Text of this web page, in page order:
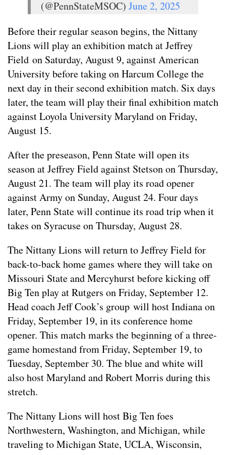
(@PennStateMSOC) June 2, 2025
Before their regular season begins, the Nittany
Lions will play an exhibition match at Jeffrey
Field on Saturday, August 9, against American
University before taking on Harcum College the
next day in their second exhibition match. Six days
later, the team will play their final exhibition match
against Loyola University Maryland on Friday,
August 15.
After the preseason, Penn State will open its
season at Jeffrey Field against Stetson on Thursday,
August 21. The team will play its road opener
against Army on Sunday, August 24. Four days
later, Penn State will continue its road trip when it
takes on Syracuse on Thursday, August 28.
The Nittany Lions will return to Jeffrey Field for
back-to-back home games where they will take on
Missouri State and Mercyhurst before kicking off
Big Ten play at Rutgers on Friday, September 12.
Head coach Jeff Cook’s group will host Indiana on
Friday, September 19, in its conference home
opener. This match marks the beginning of a three-
game homestand from Friday, September 19, to
Tuesday, September 30. The blue and white will
also host Maryland and Robert Morris during this
stretch.
The Nittany Lions will host Big Ten foes
Northwestern, Washington, and Michigan, while
traveling to Michigan State, UCLA, Wisconsin,